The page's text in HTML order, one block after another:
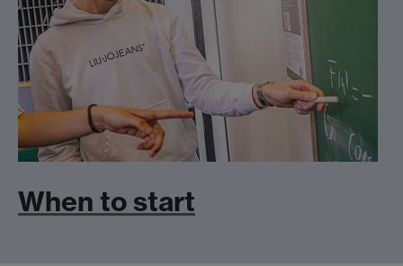
When to start